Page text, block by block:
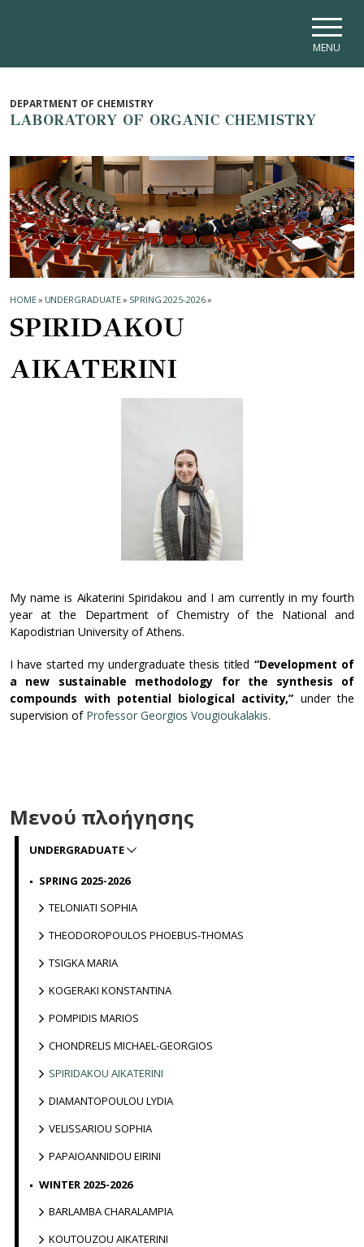
MENU
DEPARTMENT OF CHEMISTRY
LABORATORY OF ORGANIC CHEMISTRY
HOME» UNDERGRADUATE» SPRING 2025-2026»
SPIRIDAKOU
AIKATERINI
My name is Aikaterini Spiridakou and I am currently in my fourth
year at the Department of Chemistry of the National and
Kapodistrian University of Athens.
I have started my undergraduate thesis titled “Development of
a new sustainable methodology for the synthesis of
compounds with potential biological activity,” under the
supervision of Professor Georgios Vougioukalakis.
Μενού πλοήγησης
UNDERGRADUATE
SPRING 2025-2026
TELONIATI SOPHIA
THEODOROPOULOS PHOEBUS-THOMAS
TSIGKA MARIA
KOGERAKI KONSTANTINA
POMPIDIS MARIOS
CHONDRELIS MICHAEL-GEORGIOS
SPIRIDAKOU AIKATERINI
DIAMANTOPOULOU LYDIA
VELISSARIOU SOPHIA
PAPAIOANNIDOU EIRINI
WINTER 2025-2026
BARLAMBA CHARALAMPIA
KOUTOUZOU AIKATERINI